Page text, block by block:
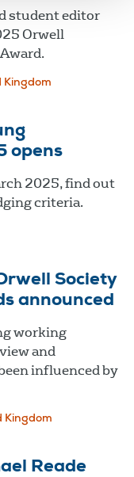
student editor
Orwell
Kingdom
opens
2025, find out
criteria.
Society
announced
working
and
influenced by
Kingdom
Reade